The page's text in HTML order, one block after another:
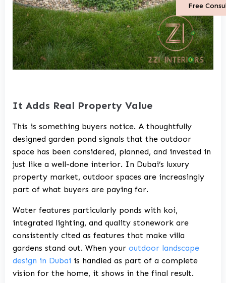
Free
It Adds Real Property Value
This is something buyers notice. A thoughtfully
designed garden pond signals that the outdoor
space has been considered, planned, and invested in
just like a well-done interior. In Dubai’s luxury
property market, outdoor spaces are increasingly
part of what buyers are paying for.
Water features particularly ponds with koi,
integrated lighting, and quality stonework are
consistently cited as features that make villa
gardens stand out. When your outdoor landscape
design in Dubai is handled as part of a complete
vision for the home, it shows in the final result.